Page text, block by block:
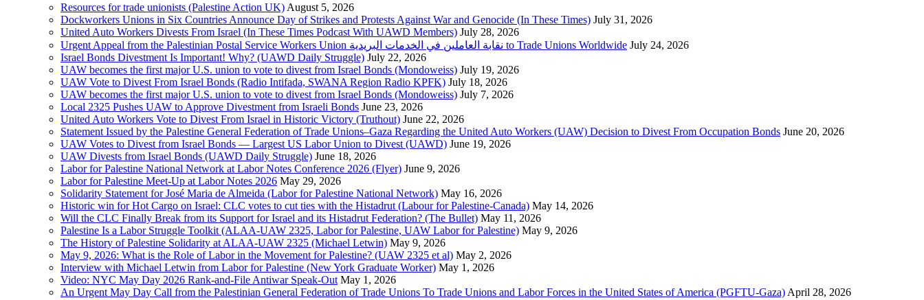
Resources for trade unionists (Palestine Action UK) August 5, 2026
Dockworkers Unions in Six Countries Announce Day of Strikes and Protests Against War and Genocide (In These Times) July 31, 2026
United Auto Workers Divests From Israel (In These Times Podcast With UAWD Members) July 28, 2026
Urgent Appeal from the Palestinian Postal Service Workers Union نقابة العاملين في الخدمات البريدية to Trade Unions Worldwide July 24, 2026
Israel Bonds Divestment Is Important! Why? (UAWD Daily Struggle) July 22, 2026
UAW becomes the first major U.S. union to vote to divest from Israel Bonds (Mondoweiss) July 19, 2026
UAW Vote to Divest From Israel Bonds (Radio Intifada, SWANA Region Radio KPFK) July 18, 2026
UAW becomes the first major U.S. union to vote to divest from Israel Bonds (Mondoweiss) July 7, 2026
Local 2325 Pushes UAW to Approve Divestment from Israeli Bonds June 23, 2026
United Auto Workers Vote to Divest From Israel in Historic Victory (Truthout) June 22, 2026
Statement Issued by the Palestine General Federation of Trade Unions–Gaza Regarding the United Auto Workers (UAW) Decision to Divest From Occupation Bonds June 20, 2026
UAW Votes to Divest from Israel Bonds — Largest US Labor Union to Divest (UAWD) June 19, 2026
UAW Divests from Israel Bonds (UAWD Daily Struggle) June 18, 2026
Labor for Palestine National Network at Labor Notes Conference 2026 (Flyer) June 9, 2026
Labor for Palestine Meet-Up at Labor Notes 2026 May 29, 2026
Solidarity Statement for José Maria de Almeida (Labor for Palestine National Network) May 16, 2026
Historic win for Hot Cargo on Israel: CLC votes to cut ties with the Histadrut (Labour for Palestine-Canada) May 14, 2026
Will the CLC Finally Break from its Support for Israel and its Histadrut Federation? (The Bullet) May 11, 2026
Palestine Is a Labor Struggle Toolkit (ALAA-UAW 2325, Labor for Palestine, UAW Labor for Palestine) May 9, 2026
The History of Palestine Solidarity at ALAA-UAW 2325 (Michael Letwin) May 9, 2026
May 9, 2026: What is the Role of Labor in the Movement for Palestine? (UAW 2325 et al) May 2, 2026
Interview with Michael Letwin from Labor for Palestine (New York Graduate Worker) May 1, 2026
Video: NYC May Day 2026 Rank-and-File Antiwar Speak-Out May 1, 2026
An Urgent May Day Call from the Palestinian General Federation of Trade Unions To Trade Unions and Labor Forces in the United States of America (PGFTU-Gaza) April 28, 2026